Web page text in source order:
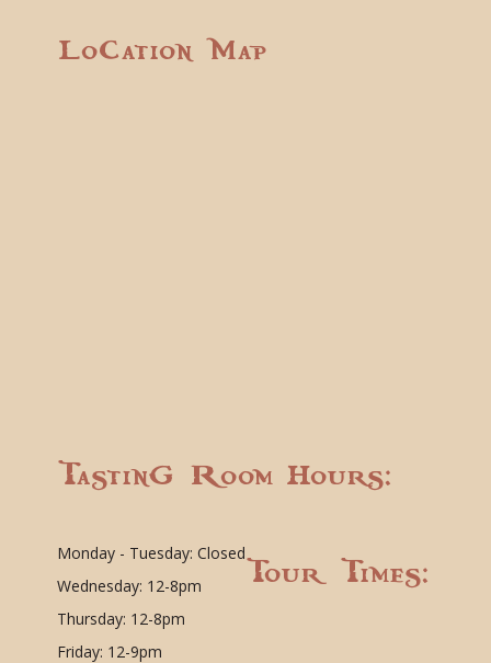
Location Map
Tasting Room Hours:
Monday - Tuesday: Closed
Wednesday: 12-8pm
Thursday: 12-8pm
Friday: 12-9pm
Tour Times: